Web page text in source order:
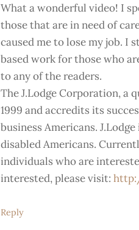
What a wonderful video! I
those that are in need of
caused me to lose my job. I
based work for those who
to any of the readers.
The J.Lodge Corporation, a
1999 and accredits its
business Americans.
disabled Americans.
individuals who are
interested, please visit:
Reply